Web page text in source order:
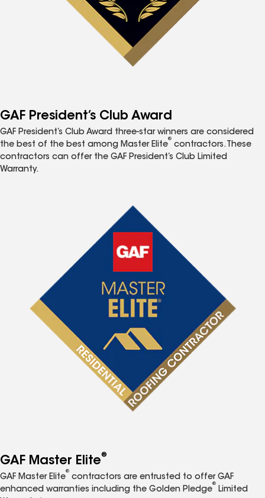
GAF President’s Club Award
GAF President’s Club Award three-star winners are considered
the best of the best among Master Elite
®
contractors. These
contractors can offer the GAF President’s Club Limited
Warranty.
GAF Master Elite®
GAF Master Elite
®
contractors are entrusted to offer GAF
enhanced warranties including the Golden Pledge
®
Limited